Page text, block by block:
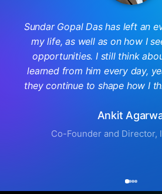
Ankit
Co-Founder and Director,
Sundar Gopal Das has left an
my life, as well as on how I
opportunities. I still think
learned from him every day,
they continue to shape how I